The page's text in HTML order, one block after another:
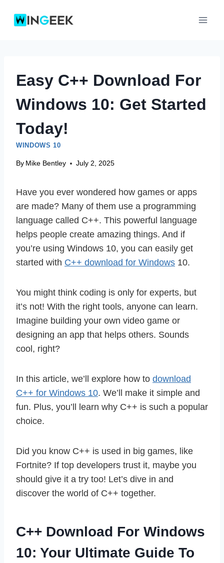
Easy C++ Download For
Windows 10: Get Started
Today!
WINDOWS 10
By Mike Bentley July 2, 2025
Have you ever wondered how games or apps
are made? Many of them use a programming
language called C++. This powerful language
helps people create amazing things. And if
you’re using Windows 10, you can easily get
started with C++ download for Windows 10.
You might think coding is only for experts, but
it’s not! With the right tools, anyone can learn.
Imagine building your own video game or
designing an app that helps others. Sounds
cool, right?
In this article, we’ll explore how to download
C++ for Windows 10. We’ll make it simple and
fun. Plus, you’ll learn why C++ is such a popular
choice.
Did you know C++ is used in big games, like
Fortnite? If top developers trust it, maybe you
should give it a try too! Let’s dive in and
discover the world of C++ together.
C++ Download For Windows
10: Your Ultimate Guide To